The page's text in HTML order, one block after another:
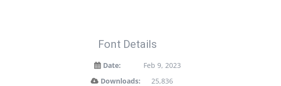
Font Details
Date:
Feb 9, 2023
Downloads:
25,836